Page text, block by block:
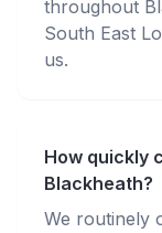
throughout
South East
us.
How quickly
Blackheath?
We routinely